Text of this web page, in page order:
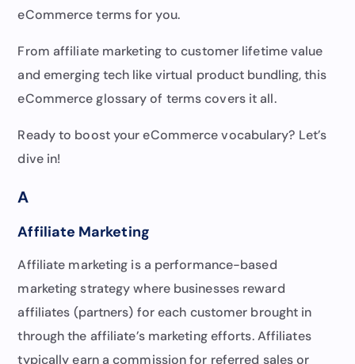
eCommerce terms for you.
From affiliate marketing to customer lifetime value
and emerging tech like virtual product bundling, this
eCommerce glossary of terms covers it all.
Ready to boost your eCommerce vocabulary? Let’s
dive in!
A
Affiliate Marketing
Affiliate marketing is a performance-based
marketing strategy where businesses reward
affiliates (partners) for each customer brought in
through the affiliate’s marketing efforts. Affiliates
typically earn a commission for referred sales or